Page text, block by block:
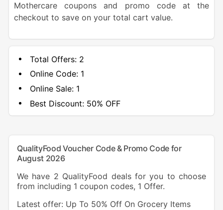
Mothercare coupons and promo code at the
checkout to save on your total cart value.
Total Offers: 2
Online Code: 1
Online Sale: 1
Best Discount:50% OFF
QualityFood Voucher Code & Promo Code for
August 2026
We have 2 QualityFood deals for you to choose
from including 1 coupon codes, 1 Offer.
Latest offer: Up To 50% Off On Grocery Items